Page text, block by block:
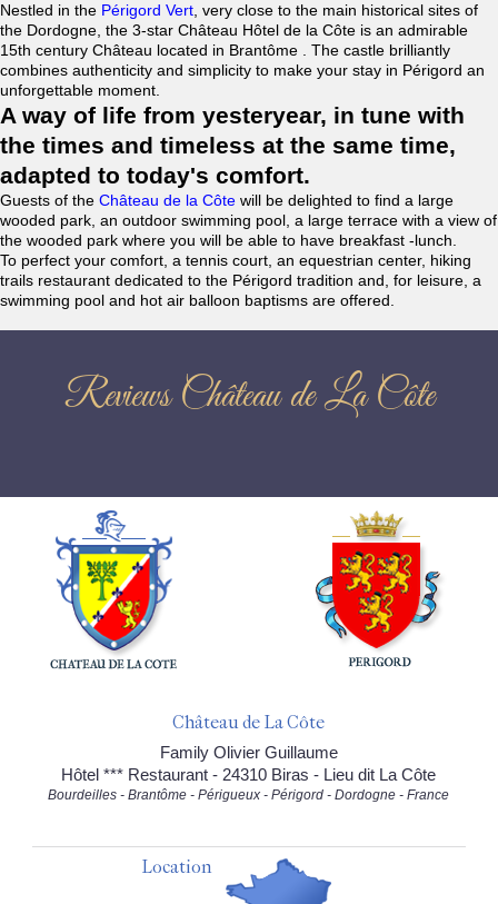
Nestled in the Périgord Vert , very close to the main historical sites of
the Dordogne, the 3-star Château Hôtel de la Côte is an admirable
15th century Château located in Brantôme . The castle brilliantly
combines authenticity and simplicity to make your stay in Périgord an
unforgettable moment.
A way of life from yesteryear, in tune with
the times and timeless at the same time,
adapted to today's comfort.
Guests of the Château de la Côte will be delighted to find a large
wooded park, an outdoor swimming pool, a large terrace with a view of
the wooded park where you will be able to have breakfast -lunch.
To perfect your comfort, a tennis court, an equestrian center, hiking
trails restaurant dedicated to the Périgord tradition and, for leisure, a
swimming pool and hot air balloon baptisms are offered.
Reviews Château de La Côte
Château de La Côte
Family Olivier Guillaume
Hôtel *** Restaurant - 24310 Biras - Lieu dit La Côte
Bourdeilles - Brantôme - Périgueux - Périgord - Dordogne - France
Location